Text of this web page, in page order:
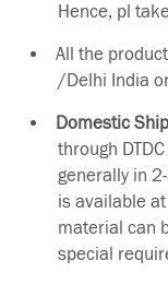
Hence, pl
All the
/Delhi India
Domestic
through
generally in
is available
material can
special